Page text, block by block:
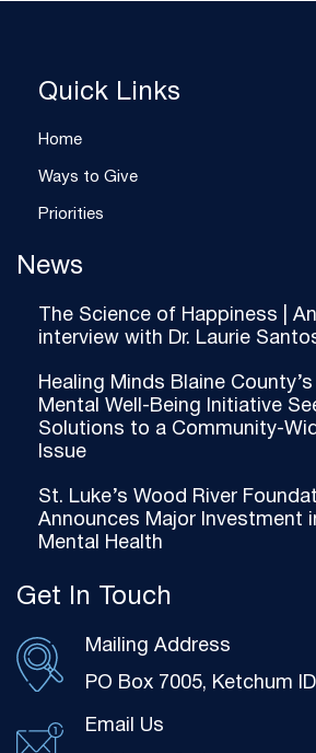
Quick Links
Home
Ways to Give
Priorities
News
The Science of Happiness | An
interview with Dr. Laurie
Healing Minds Blaine County’s
Mental Well-Being Initiative
Solutions to a Community-
Issue
St. Luke’s Wood River
Announces Major Investment
Mental Health
Get In Touch
Mailing Address
PO Box 7005, Ketchum
Email Us